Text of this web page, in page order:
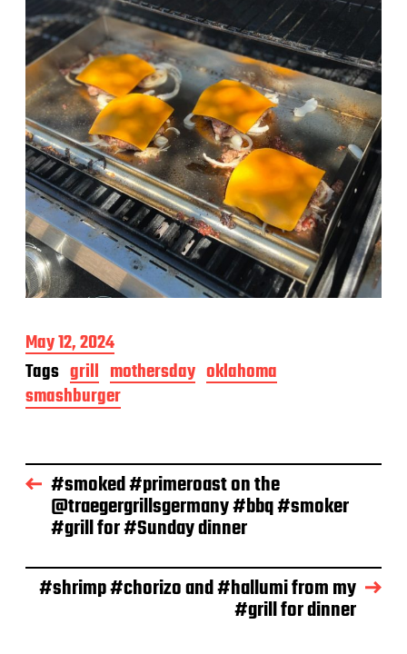
P
o
s
t
d
e
May 12, 2024
Tags grill mothersday oklahoma
smashburger
#smoked #primeroast on the
@traegergrillsgermany #bbq #smoker
#grill for #Sunday dinner
#shrimp #chorizo and #hallumi from my
#grill for dinner